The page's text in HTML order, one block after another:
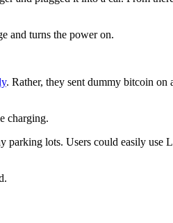
and turns the power on.
. Rather, they sent dummy bitcoin on
charging.
parking lots. Users could easily use